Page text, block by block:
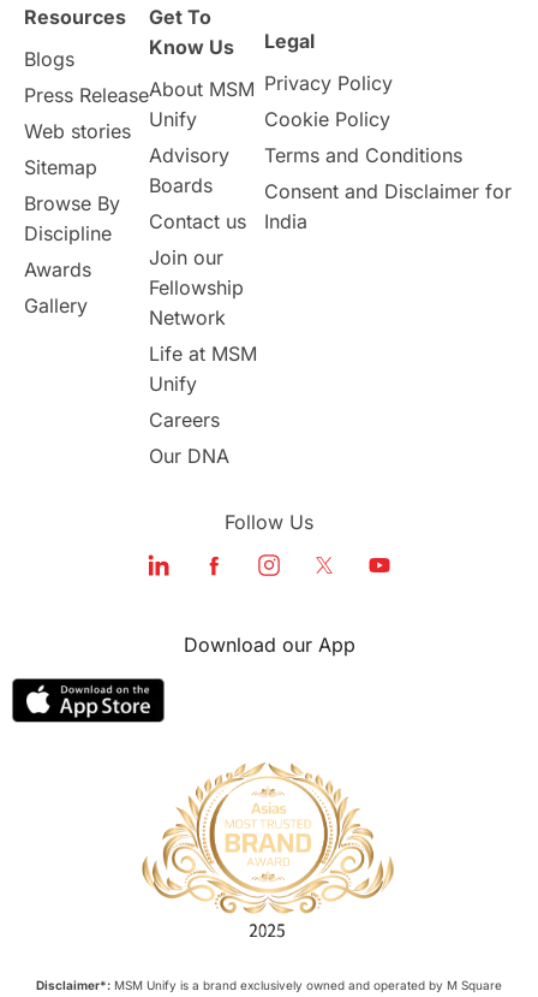
Resources
Blogs
Press Release
Web stories
Sitemap
Browse By
Discipline
Awards
Gallery
Get To
Know Us
About MSM
Unify
Advisory
Boards
Contact us
Join our
Fellowship
Network
Life at MSM
Unify
Careers
Our DNA
Legal
Privacy Policy
Cookie Policy
Terms and Conditions
Consent and Disclaimer for
India
Follow Us
Download our App
Disclaimer*: MSM Unify is a brand exclusively owned and operated by M Square